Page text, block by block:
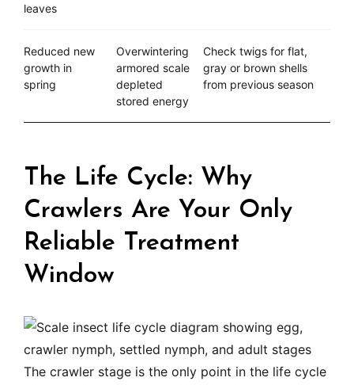
leaves
Reduced new
growth in
spring
Overwintering
armored scale
depleted
stored energy
Check twigs for flat,
gray or brown shells
from previous season
The Life Cycle: Why
Crawlers Are Your Only
Reliable Treatment
Window
The crawler stage is the only point in the life cycle